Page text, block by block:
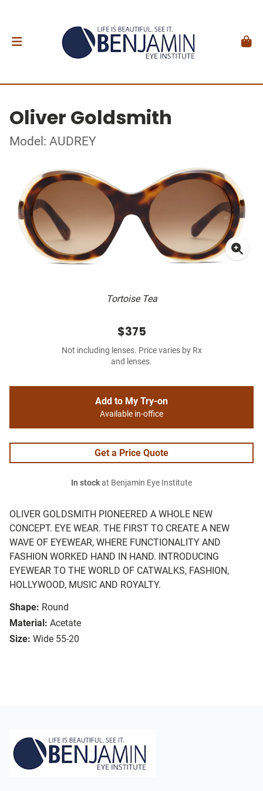
Oliver Goldsmith
Model: AUDREY
Tortoise Tea
OLIVER GOLDSMITH PIONEERED A WHOLE NEW
CONCEPT. EYE WEAR. THE FIRST TO CREATE A NEW
WAVE OF EYEWEAR, WHERE FUNCTIONALITY AND
FASHION WORKED HAND IN HAND. INTRODUCING
EYEWEAR TO THE WORLD OF CATWALKS, FASHION,
HOLLYWOOD, MUSIC AND ROYALTY.
Shape: Round
Material: Acetate
Size: Wide 55-20
$375
Not including lenses. Price varies by Rx
and lenses.
Add to My Try-on
Available in-office
Get a Price Quote
In stockat Benjamin Eye Institute